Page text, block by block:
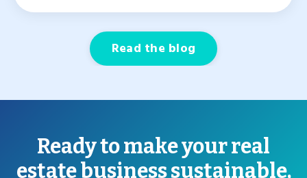
Read the blog
Ready to make your real
estate business sustainable,